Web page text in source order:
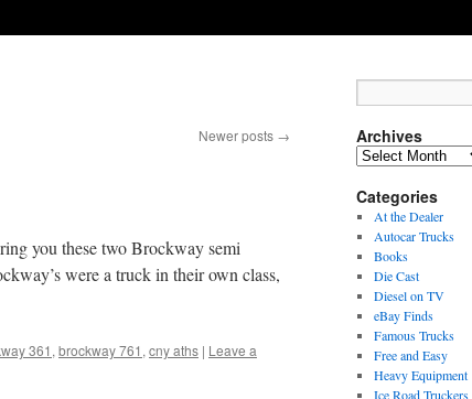
Newer posts →
you these two Brockway semi
were a truck in their own class,
361 , brockway 761 , cny aths | Leave a
Archives
Archives
Categories
At the Dealer
Autocar Trucks
Books
Die Cast
Diesel on TV
eBay Finds
Famous Trucks
Free and Easy
Heavy Equipment
Ice Road Truckers